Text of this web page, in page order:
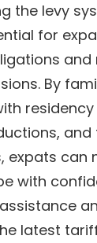
the levy
for
and
By
and
expats can
with
latest